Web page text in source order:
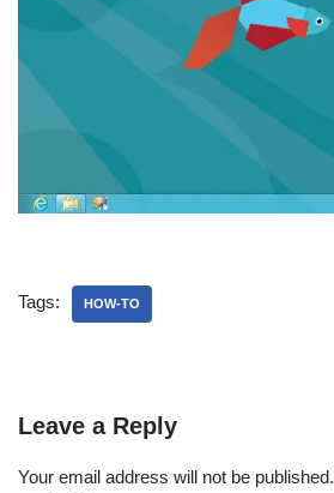
Tags: HOW-TO
Leave a Reply
Your email address will not be published.